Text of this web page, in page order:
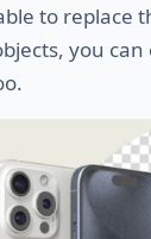
to replace
you can